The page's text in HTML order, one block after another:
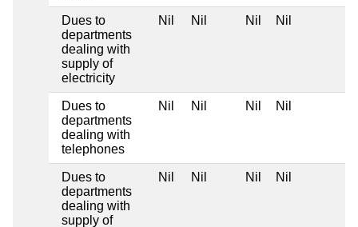
Dues to
departments
dealing with
supply of
electricity
Nil Nil Nil Nil
Dues to
departments
dealing with
telephones
Nil Nil Nil Nil
Dues to
departments
dealing with
supply of
Nil Nil Nil Nil